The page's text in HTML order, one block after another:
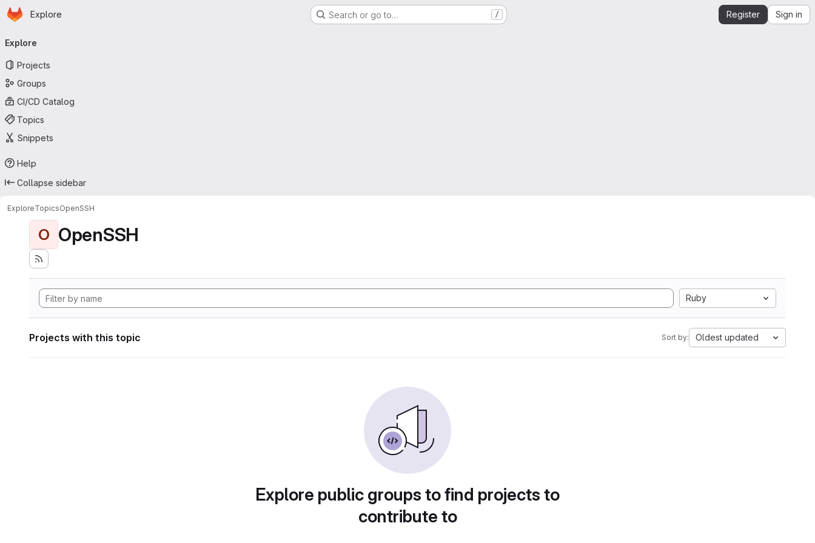
Skip to main content
Homepage
Explore Search or go to… / Register Sign in
navigation
Explore
Projects
Groups
CI/CD Catalog
Topics
Snippets
Help
Collapse sidebar
ExploreTopicsOpenSSH
O OpenSSH
Ruby
Projects with this topic Sort by: Oldest updated
Explore public groups to find projects to
contribute to